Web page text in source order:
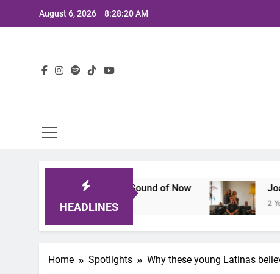
August 6, 2026 8:28:22 AM
HEADLINES
the Sound of Now Joaquin and The
2 Years Ago
Home Spotlights Why these young Latinas